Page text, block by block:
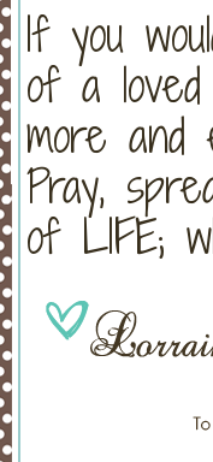
If you
of a
more and
Pray,
of LIFE;